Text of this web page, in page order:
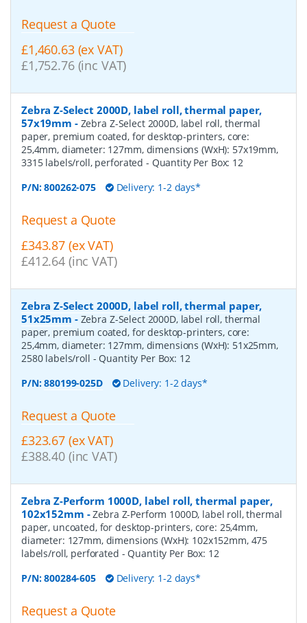
Request a Quote
£1,460.63 (ex VAT)
£1,752.76 (inc VAT)
Zebra Z-Select 2000D, label roll, thermal paper,
57x19mm - Zebra Z-Select 2000D, label roll, thermal
paper, premium coated, for desktop-printers, core:
25,4mm, diameter: 127mm, dimensions (WxH): 57x19mm,
3315 labels/roll, perforated - Quantity Per Box: 12
P/N:800262-075 Delivery: 1-2 days*
Request a Quote
£343.87 (ex VAT)
£412.64 (inc VAT)
Zebra Z-Select 2000D, label roll, thermal paper,
51x25mm - Zebra Z-Select 2000D, label roll, thermal
paper, premium coated, for desktop-printers, core:
25,4mm, diameter: 127mm, dimensions (WxH): 51x25mm,
2580 labels/roll - Quantity Per Box: 12
P/N:880199-025D Delivery: 1-2 days*
Request a Quote
£323.67 (ex VAT)
£388.40 (inc VAT)
Zebra Z-Perform 1000D, label roll, thermal paper,
102x152mm -Zebra Z-Perform 1000D, label roll, thermal
paper, uncoated, for desktop-printers, core: 25,4mm,
diameter: 127mm, dimensions (WxH): 102x152mm, 475
labels/roll, perforated - Quantity Per Box: 12
P/N:800284-605 Delivery: 1-2 days*
Request a Quote